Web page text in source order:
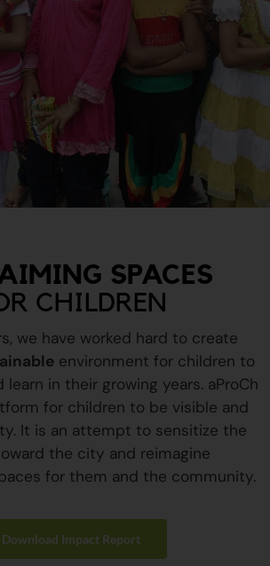
SPACES
CHILDREN
we have worked hard to create
environment for children to
learn in their growing years. aProCh
for children to be visible and
It is an attempt to sensitize the
the city and reimagine
for them and the community.
Download Impact Report